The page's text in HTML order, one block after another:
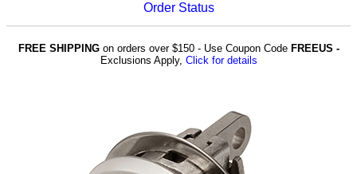
Order Status
FREE SHIPPINGon orders over $150 - Use Coupon Code FREEUS -
Exclusions Apply, Click for details